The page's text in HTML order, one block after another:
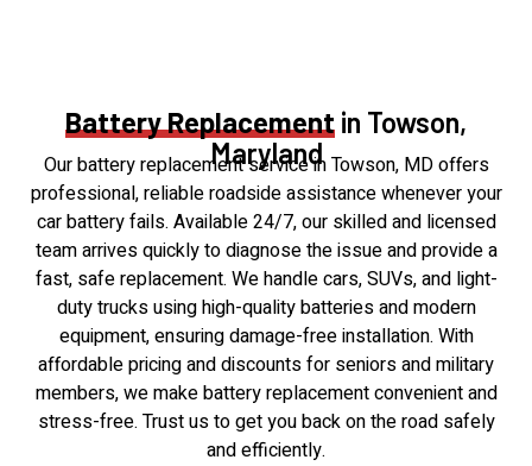
Battery Replacement in Towson,
Maryland
Our battery replacement service in Towson, MD offers
professional, reliable roadside assistance whenever your
car battery fails. Available 24/7, our skilled and licensed
team arrives quickly to diagnose the issue and provide a
fast, safe replacement. We handle cars, SUVs, and light-
duty trucks using high-quality batteries and modern
equipment, ensuring damage-free installation. With
affordable pricing and discounts for seniors and military
members, we make battery replacement convenient and
stress-free. Trust us to get you back on the road safely
and efficiently.